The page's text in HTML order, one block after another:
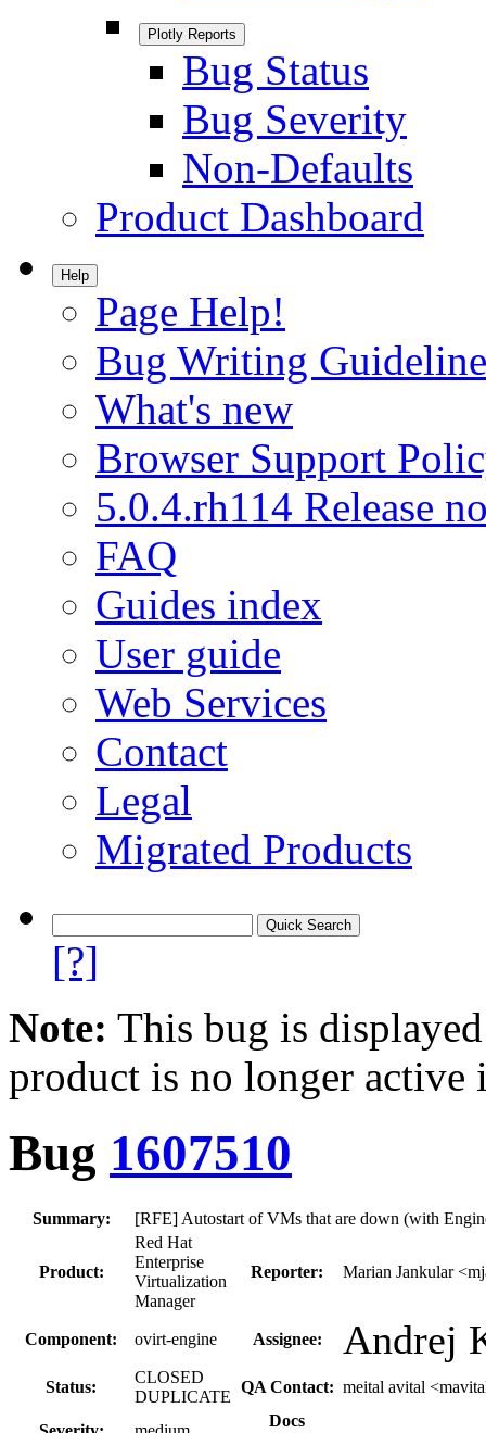
Plotly Reports
Bug Status
Bug Severity
Non-Defaults
Product Dashboard
Help
Page Help!
Bug Writing
What's new
Browser Support
5.0.4.rh114 Release
FAQ
Guides index
User guide
Web Services
Contact
Legal
Migrated Products
[?]
Note: This bug is
product is no longer
Bug 1607510
Summary: [RFE] Autostart of VMs that are down (with
Product:
Red Hat
Enterprise
Virtualization
Manager
Reporter: Marian Jankular
Component: ovirt-engine Assignee: Andrej
Status:
CLOSED
DUPLICATE
QA Contact: meital avital
Docs